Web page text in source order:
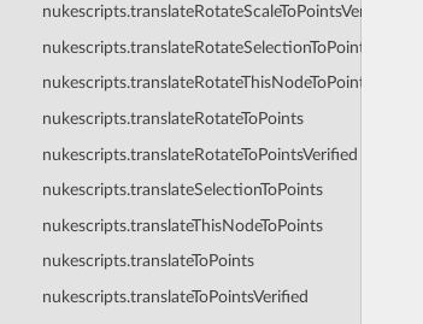
nukescripts.translateRotateScaleToPointsVerified
nukescripts.translateRotateSelectionToPoints
nukescripts.translateRotateThisNodeToPoints
nukescripts.translateRotateToPoints
nukescripts.translateRotateToPointsVerified
nukescripts.translateSelectionToPoints
nukescripts.translateThisNodeToPoints
nukescripts.translateToPoints
nukescripts.translateToPointsVerified